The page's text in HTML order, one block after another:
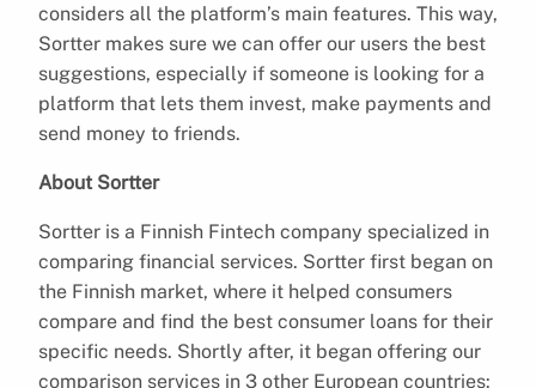
considers all the platform’s main features. This way,
Sortter makes sure we can offer our users the best
suggestions, especially if someone is looking for a
platform that lets them invest, make payments and
send money to friends.
About Sortter
Sortter is a Finnish Fintech company specialized in
comparing financial services. Sortter first began on
the Finnish market, where it helped consumers
compare and find the best consumer loans for their
specific needs. Shortly after, it began offering our
comparison services in 3 other European countries: